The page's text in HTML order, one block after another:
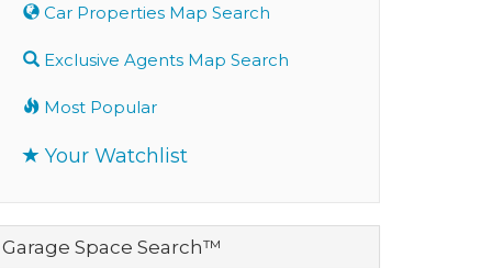
Car Properties Map Search
Exclusive Agents Map Search
Most Popular
Your Watchlist
Garage Space Search™